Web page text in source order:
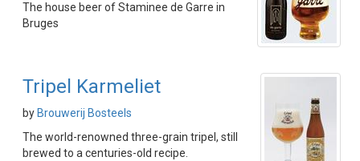
The house beer of Staminee de Garre in
Bruges
Tripel Karmeliet
by Brouwerij Bosteels
The world-renowned three-grain tripel, still
brewed to a centuries-old recipe.